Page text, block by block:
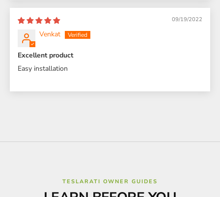
09/19/2022
Venkat
Excellent product
Easy installation
TESLARATI OWNER GUIDES